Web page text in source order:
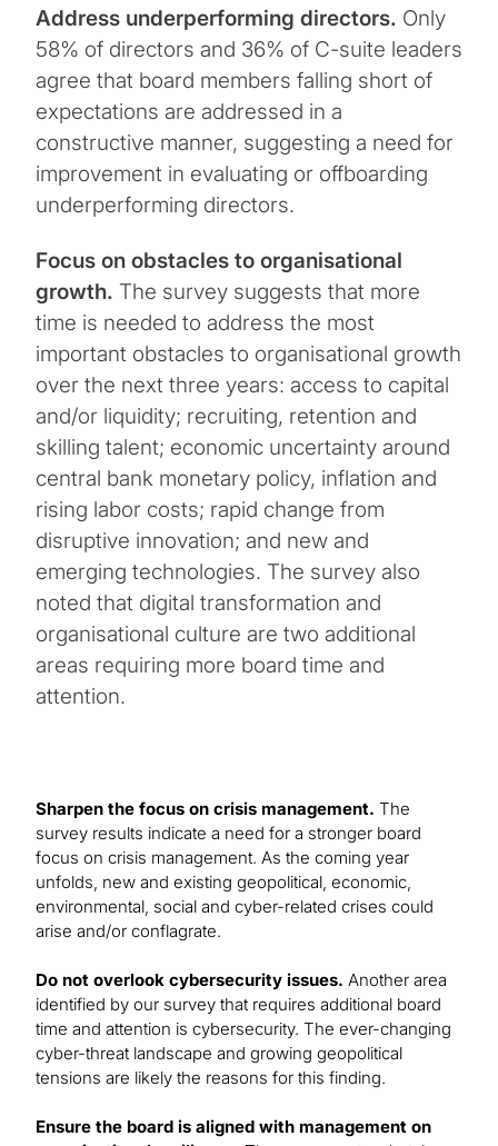
Address underperforming directors. Only
58% of directors and 36% of C-suite leaders
agree that board members falling short of
expectations are addressed in a
constructive manner, suggesting a need for
improvement in evaluating or offboarding
underperforming directors.
Focus on obstacles to organisational
growth. The survey suggests that more
time is needed to address the most
important obstacles to organisational growth
over the next three years: access to capital
and/or liquidity; recruiting, retention and
skilling talent; economic uncertainty around
central bank monetary policy, inflation and
rising labor costs; rapid change from
disruptive innovation; and new and
emerging technologies. The survey also
noted that digital transformation and
organisational culture are two additional
areas requiring more board time and
attention.
Sharpen the focus on crisis management. The
survey results indicate a need for a stronger board
focus on crisis management. As the coming year
unfolds, new and existing geopolitical, economic,
environmental, social and cyber-related crises could
arise and/or conflagrate.
Do not overlook cybersecurity issues. Another area
identified by our survey that requires additional board
time and attention is cybersecurity. The ever-changing
cyber-threat landscape and growing geopolitical
tensions are likely the reasons for this finding.
Ensure the board is aligned with management on